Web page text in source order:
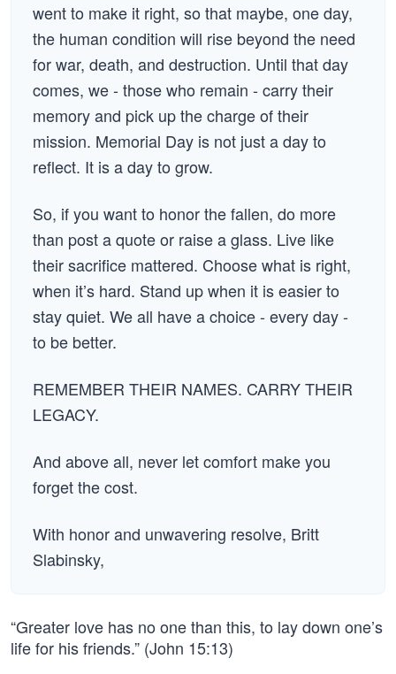
went to make it right, so that maybe, one day,
the human condition will rise beyond the need
for war, death, and destruction. Until that day
comes, we - those who remain - carry their
memory and pick up the charge of their
mission. Memorial Day is not just a day to
reflect. It is a day to grow.
So, if you want to honor the fallen, do more
than post a quote or raise a glass. Live like
their sacrifice mattered. Choose what is right,
when it’s hard. Stand up when it is easier to
stay quiet. We all have a choice - every day -
to be better.
REMEMBER THEIR NAMES. CARRY THEIR
LEGACY.
And above all, never let comfort make you
forget the cost.
With honor and unwavering resolve, Britt
Slabinsky,
“Greater love has no one than this, to lay down one’s
life for his friends.” (John 15:13)